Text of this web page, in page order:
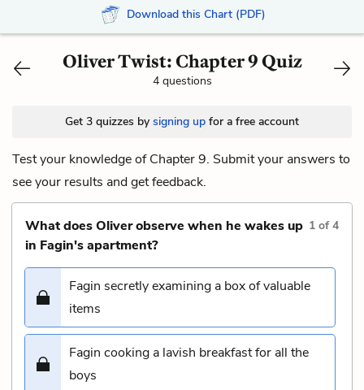
Download this Chart (PDF)
Oliver Twist: Chapter 9 Quiz
4 questions
Get 3 quizzes by signing up for a free account
Test your knowledge of Chapter 9. Submit your answers to
see your results and get feedback.
What does Oliver observe when he wakes up
in Fagin's apartment?
1 of4
Fagin secretly examining a box of valuable
items
Fagin cooking a lavish breakfast for all the
boys